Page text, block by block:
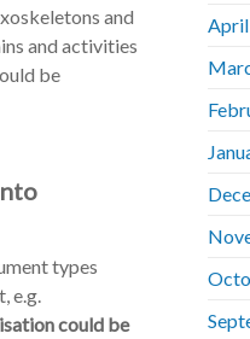
and
and activities
be
types
e.g.
could be